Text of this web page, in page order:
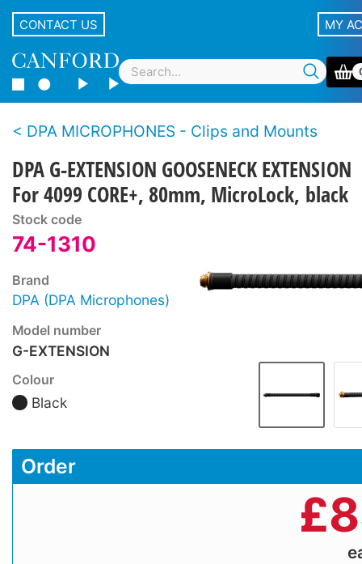
CONTACT US MY
DPA MICROPHONES - Clips and Mounts
DPA G-EXTENSION GOOSENECK EXTENSION
For 4099 CORE+, 80mm, MicroLock, black
Stock code
74-1310
Brand
DPA (DPA Microphones)
Model number
G-EXTENSION
Colour
Black
Order
£